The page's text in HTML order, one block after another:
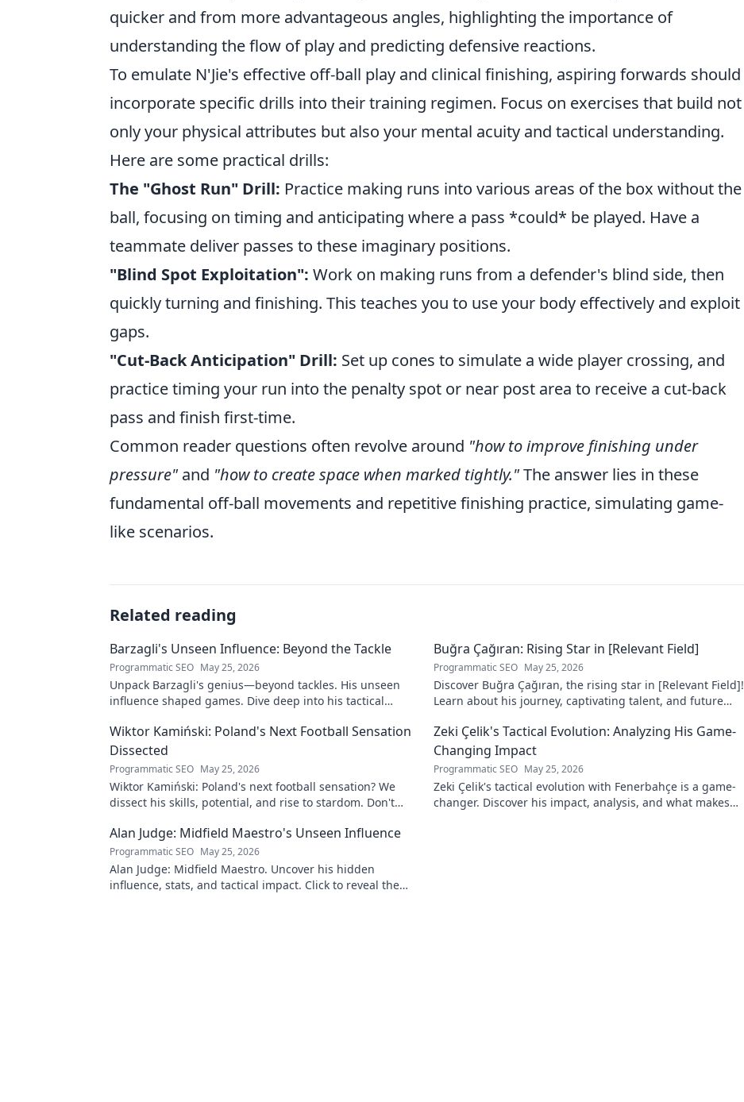
quicker and from more advantageous angles, highlighting the importance of
understanding the flow of play and predicting defensive reactions.
To emulate N'Jie's effective off-ball play and clinical finishing, aspiring forwards should
incorporate specific drills into their training regimen. Focus on exercises that build not
only your physical attributes but also your mental acuity and tactical understanding.
Here are some practical drills:
The "Ghost Run" Drill: Practice making runs into various areas of the box without the
ball, focusing on timing and anticipating where a pass *could* be played. Have a
teammate deliver passes to these imaginary positions.
"Blind Spot Exploitation": Work on making runs from a defender's blind side, then
quickly turning and finishing. This teaches you to use your body effectively and exploit
gaps.
"Cut-Back Anticipation" Drill: Set up cones to simulate a wide player crossing, and
practice timing your run into the penalty spot or near post area to receive a cut-back
pass and finish first-time.
Common reader questions often revolve around "how to improve finishing under
pressure" and "how to create space when marked tightly."The answer lies in these
fundamental off-ball movements and repetitive finishing practice, simulating game-
like scenarios.
Related reading
Barzagli's Unseen Influence: Beyond the Tackle
Programmatic SEO May 25, 2026
Unpack Barzagli's genius—beyond tackles. His unseen
influence shaped games. Dive deep into his tactical
Buğra Çağıran: Rising Star in [Relevant Field]
Programmatic SEO May 25, 2026
Discover Buğra Çağıran, the rising star in [Relevant Field]!
Learn about his journey, captivating talent, and future
Wiktor Kamiński: Poland's Next Football Sensation
Dissected
Programmatic SEO May 25, 2026
Wiktor Kamiński: Poland's next football sensation? We
dissect his skills, potential, and rise to stardom. Don't
Zeki Çelik's Tactical Evolution: Analyzing His Game-
Changing Impact
Programmatic SEO May 25, 2026
Zeki Çelik's tactical evolution with Fenerbahçe is a game-
changer. Discover his impact, analysis, and what makes
Alan Judge: Midfield Maestro's Unseen Influence
Programmatic SEO May 25, 2026
Alan Judge: Midfield Maestro. Uncover his hidden
influence, stats, and tactical impact. Click to reveal the